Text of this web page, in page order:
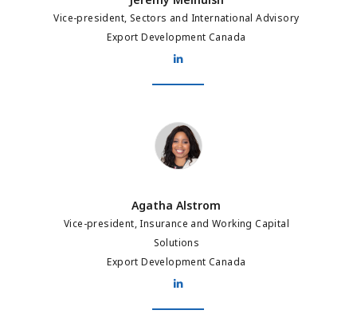
Vice-president, Sectors and International Advisory
Export Development Canada
Agatha Alstrom
Vice-president, Insurance and Working Capital
Solutions
Export Development Canada